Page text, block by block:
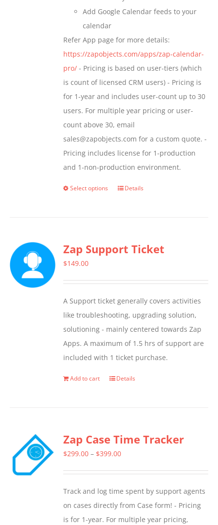
Add Google Calendar feeds to your
calendar
Refer App page for more details:
https://zapobjects.com/apps/zap-calendar-
pro/ - Pricing is based on user-tiers (which
is count of licensed CRM users) - Pricing is
for 1-year and includes user-count up to 30
users. For multiple year pricing or user-
count above 30, email
sales@zapobjects.com for a custom quote. -
Pricing includes license for 1-production
and 1-non-production environment.
Select options
This
variants.
be
chosen
on
the
product
page
Details
Zap Support Ticket
$149.00
A Support ticket generally covers activities
like troubleshooting, upgrading solution,
solutioning - mainly centered towards Zap
Apps. A maximum of 1.5 hrs of support are
included with 1 ticket purchase.
Add to cart Details
Zap Case Time Tracker
$299.00 – $399.00Price
through
$399.00
Track and log time spent by support agents
on cases directly from Case form! - Pricing
is for 1-year. For multiple year pricing,